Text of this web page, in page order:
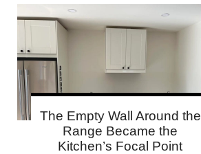
The Empty Wall Around the
Range Became the
Kitchen’s Focal Point